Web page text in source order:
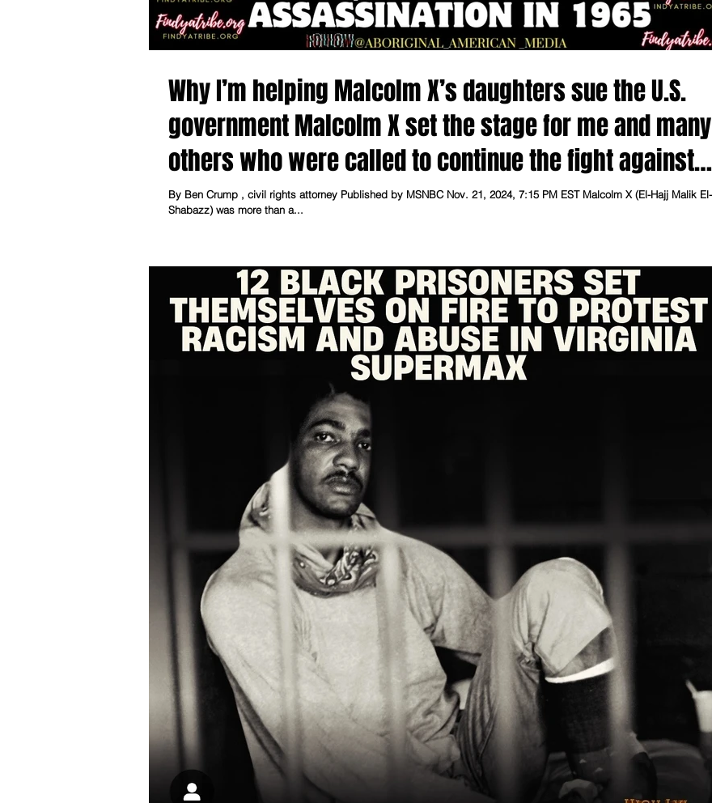
Why I’m helping Malcolm X’s daughters sue the U.S.
government Malcolm X set the stage for me and many
others who were called to continue the fight against
injustice.
By Ben Crump , civil rights attorney Published by MSNBC Nov. 21, 2024, 7:15 PM EST Malcolm X (El-Hajj Malik El-
Shabazz) was more than a...